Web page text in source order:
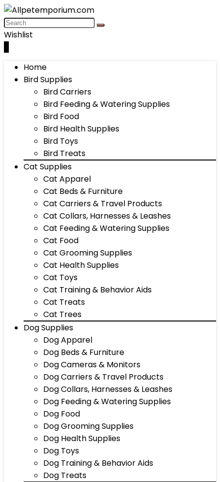
Wishlist
Home
Bird Supplies
Bird Carriers
Bird Feeding & Watering Supplies
Bird Food
Bird Health Supplies
Bird Toys
Bird Treats
Cat Supplies
Cat Apparel
Cat Beds & Furniture
Cat Carriers & Travel Products
Cat Collars, Harnesses & Leashes
Cat Feeding & Watering Supplies
Cat Food
Cat Grooming Supplies
Cat Health Supplies
Cat Toys
Cat Training & Behavior Aids
Cat Treats
Cat Trees
Dog Supplies
Dog Apparel
Dog Beds & Furniture
Dog Cameras & Monitors
Dog Carriers & Travel Products
Dog Collars, Harnesses & Leashes
Dog Feeding & Watering Supplies
Dog Food
Dog Grooming Supplies
Dog Health Supplies
Dog Toys
Dog Training & Behavior Aids
Dog Treats